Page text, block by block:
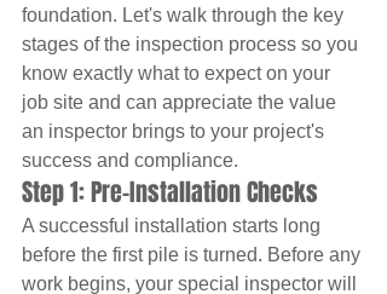
foundation. Let's walk through the key
stages of the inspection process so you
know exactly what to expect on your
job site and can appreciate the value
an inspector brings to your project's
success and compliance.
Step 1: Pre-Installation Checks
A successful installation starts long
before the first pile is turned. Before any
work begins, your special inspector will